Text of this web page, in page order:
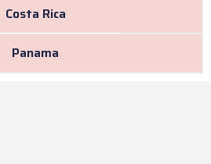
Costa Rica
Panama